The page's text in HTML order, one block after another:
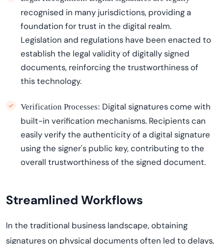
recognised in many jurisdictions, providing a
foundation for trust in the digital realm.
Legislation and regulations have been enacted to
establish the legal validity of digitally signed
documents, reinforcing the trustworthiness of
this technology.
Verification Processes: Digital signatures come with
built-in verification mechanisms. Recipients can
easily verify the authenticity of a digital signature
using the signer's public key, contributing to the
overall trustworthiness of the signed document.
Streamlined Workflows
In the traditional business landscape, obtaining
signatures on physical documents often led to delays,